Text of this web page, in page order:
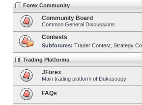
Forex Community
Community Board
Common General Discussions
Contests
Subforums: Trader Contest Strategy
Trading Platforms
JForex
Main trading platform of Dukascopy
FAQs